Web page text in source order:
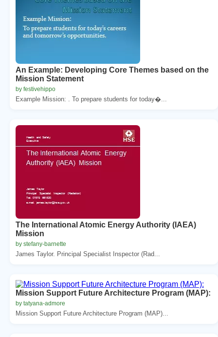
An Example: Developing Core Themes based on the
Mission Statement
by festivehippo
Example Mission: . To prepare students for today�...
The International Atomic Energy Authority (IAEA)
Mission
by stefany-barnette
James Taylor. Principal Specialist Inspector (Rad...
Mission Support Future Architecture Program (MAP):
by tatyana-admore
Mission Support Future Architecture Program (MAP)...